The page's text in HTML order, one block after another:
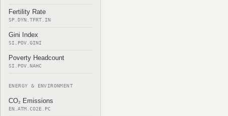
Fertility Rate
SP.DYN.TFRT.IN
Gini Index
SI.POV.GINI
Poverty Headcount
SI.POV.NAHC
ENERGY & ENVIRONMENT
CO₂ Emissions
EN.ATM.CO2E.PC